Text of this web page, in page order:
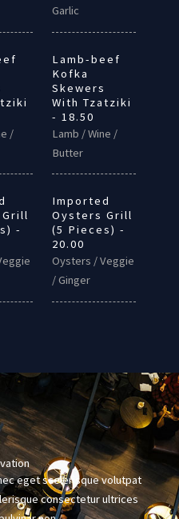
/
-
Garlic
Lamb-beef
Kofka
Skewers
With Tzatziki
- 18.50
Lamb / Wine /
Butter
Imported
Oysters Grill
(5 Pieces) -
20.00
Oysters / Veggie
/ Ginger
eget scelerisque volutpat
consectetur ultrices